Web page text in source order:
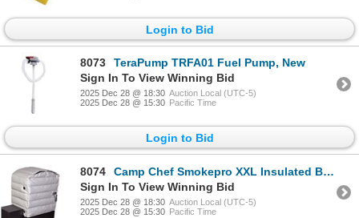
Login to Bid
8073
TeraPump TRFA01 Fuel Pump, New
Sign In To View Winning Bid
2025 Dec 28 @ 18:30 Auction Local (UTC-5)
2025 Dec 28 @ 15:30 Pacific Time
Login to Bid
8074
Camp Chef Smokepro XXL Insulated Blanket, New
Sign In To View Winning Bid
2025 Dec 28 @ 18:30 Auction Local (UTC-5)
2025 Dec 28 @ 15:30 Pacific Time